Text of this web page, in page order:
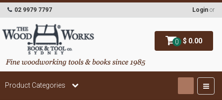
0 $ 0.00
02 9979 7797 Login or
Product Categories